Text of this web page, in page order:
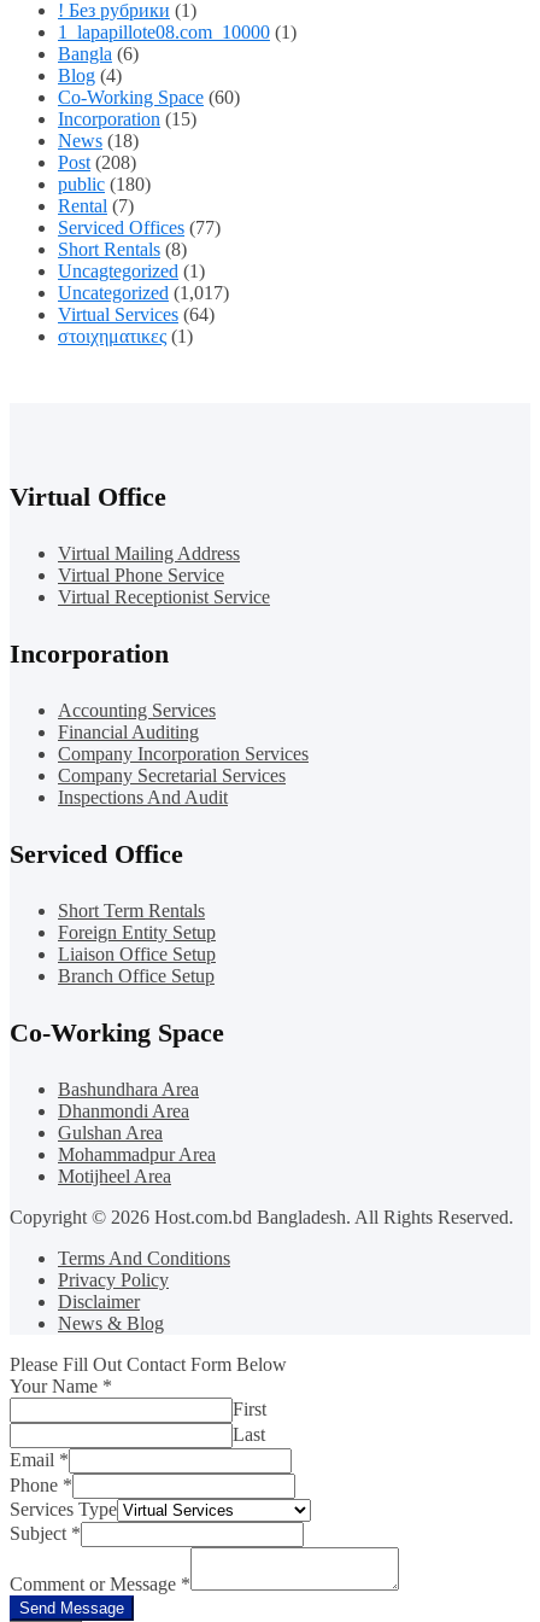
! Без рубрики (1)
1_lapapillote08.com_10000 (1)
Bangla (6)
Blog (4)
Co-Working Space (60)
Incorporation (15)
News (18)
Post (208)
public (180)
Rental (7)
Serviced Offices (77)
Short Rentals (8)
Uncagtegorized (1)
Uncategorized (1,017)
Virtual Services (64)
στοιχηματικες (1)
Virtual Office
Virtual Mailing Address
Virtual Phone Service
Virtual Receptionist Service
Incorporation
Accounting Services
Financial Auditing
Company Incorporation Services
Company Secretarial Services
Inspections And Audit
Serviced Office
Short Term Rentals
Foreign Entity Setup
Liaison Office Setup
Branch Office Setup
Co-Working Space
Bashundhara Area
Dhanmondi Area
Gulshan Area
Mohammadpur Area
Motijheel Area
Copyright © 2026 Host.com.bd Bangladesh. All Rights Reserved.
Terms And Conditions
Privacy Policy
Disclaimer
News & Blog
Please Fill Out Contact Form Below
Your Name *
First
Last
Email *
Phone *
Services Type
Subject *
Comment or Message *
Send Message